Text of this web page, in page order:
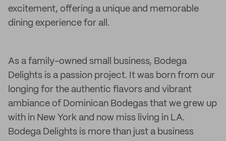
excitement, offering a unique and memorable
dining experience for all.
As a family-owned small business, Bodega
Delights is a passion project. It was born from our
longing for the authentic flavors and vibrant
ambiance of Dominican Bodegas that we grew up
with in New York and now miss living in LA.
Bodega Delights is more than just a business